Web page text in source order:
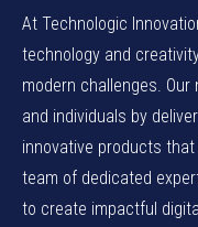
At Technologic
technology and
modern challenges.
and individuals by
innovative products
team of dedicated
to create impactful